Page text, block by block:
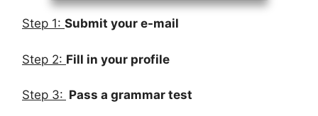
Step 1: Submit your e-mail
Step 2: Fill in your profile
Step 3: Pass a grammar test